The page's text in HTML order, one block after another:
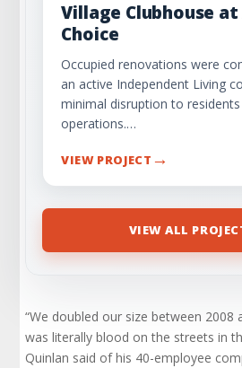
Village Clubhouse at
Choice
Occupied renovations were
an active Independent Living
minimal disruption to
operations.…
VIEW PROJECT →
VIEW ALL
“We doubled our size between 2008
was literally blood on the streets in
Quinlan said of his 40-employee